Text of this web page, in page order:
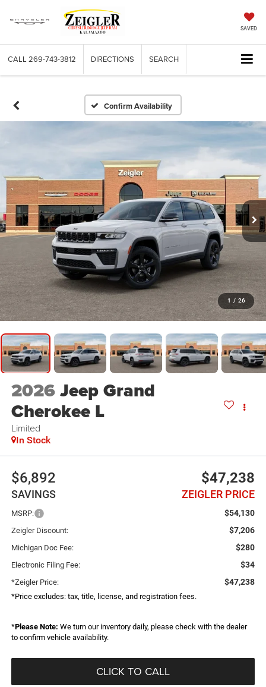
SAVED
CALL 269-743-3812 DIRECTIONS SEARCH
Confirm Availability
1 / 26
2026Jeep Grand
Cherokee L
Limited
In Stock
$6,892
SAVINGS
$47,238
ZEIGLER PRICE
MSRP: $54,130
Zeigler Discount: $7,206
Michigan Doc Fee: $280
Electronic Filing Fee: $34
*Zeigler Price: $47,238
*Price excludes: tax, title, license, and registration fees.
*Please Note: We turn our inventory daily, please check with the dealer
to confirm vehicle availability.
CLICK TO CALL